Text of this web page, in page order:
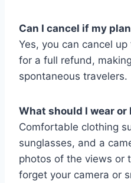
Can I cancel if my
Yes, you can cancel
for a full refund,
spontaneous travelers.
What should I wear or
Comfortable clothing
sunglasses, and a
photos of the views or
forget your camera or